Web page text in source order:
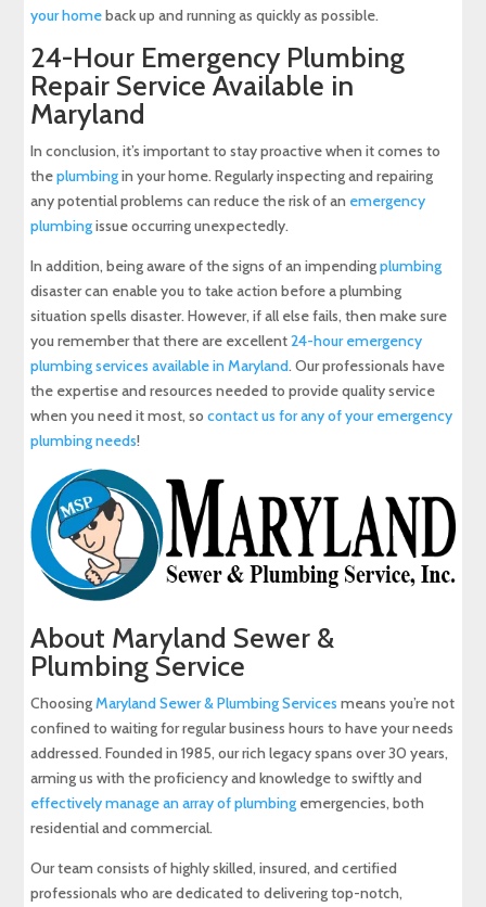
your homeback up and running as quickly as possible.
24-Hour Emergency Plumbing
Repair Service Available in
Maryland
In conclusion, it’s important to stay proactive when it comes to
theplumbingin your home. Regularly inspecting and repairing
any potential problems can reduce the risk of an emergency
plumbingissue occurring unexpectedly.
In addition, being aware of the signs of an impendingplumbing
disaster can enable you to take action before a plumbing
situation spells disaster. However, if all else fails, then make sure
you remember that there are excellent24-hour emergency
plumbing services available in Maryland. Our professionals have
the expertise and resources needed to provide quality service
when you need it most, socontact us for any of your emergency
plumbing needs!
About Maryland Sewer &
Plumbing Service
ChoosingMaryland Sewer & Plumbing Services means you’re not
confined to waiting for regular business hours to have your needs
addressed. Founded in 1985, our rich legacy spans over 30 years,
arming us with the proficiency and knowledge to swiftly and
effectively manage an array of plumbing emergencies, both
residential and commercial.
Our team consists of highly skilled, insured, and certified
professionals who are dedicated to delivering top-notch,